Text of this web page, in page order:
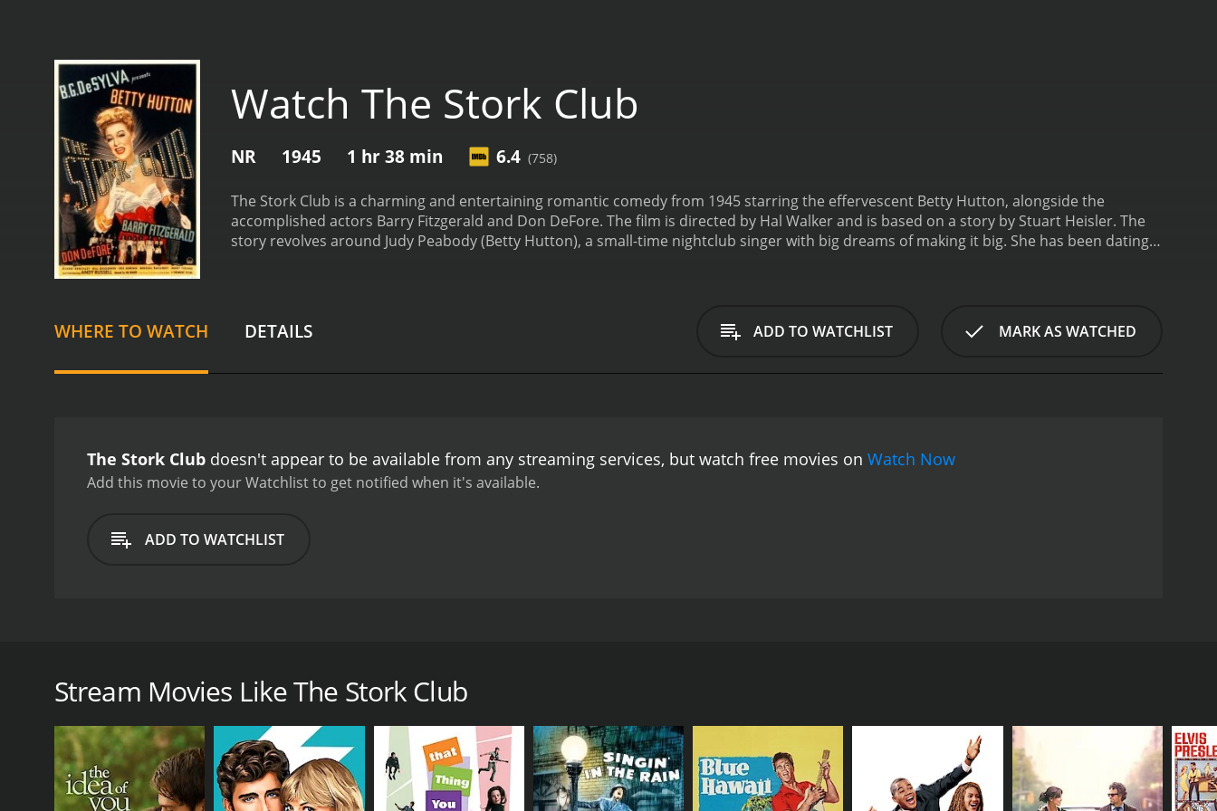
Watch The Stork Club
NR 1945 1 hr 38 min 6.4 (758)
The Stork Club is a charming and entertaining romantic comedy from 1945 starring the effervescent Betty Hutton, alongside the
accomplished actors Barry Fitzgerald and Don DeFore. The film is directed by Hal Walker and is based on a story by Stuart Heisler. The
story revolves around Judy Peabody (Betty Hutton), a small-time nightclub singer with big dreams of making it big. She has been dating
takes her under his wing, introduces her to high society, and even hires her to sing at his private party. Judy sees this as an opportunity
to further her music career, but Danny becomes jealous of Jerry's attention towards his girlfriend.
As the story unfolds, the audience is
Betty Hutton's energetic and enthusiastic performance as Judy and Barry Fitzgerald's portrayal of the lovable and generous Jerry. Don
throughout.The movie received mixed reviews upon its release, with some critics finding the plot predictable and formulaic. However,
the film proved to be a box office success, with audiences enjoying the lively performances and charming story.
WHERE TO WATCH DETAILS ADD TO WATCHLIST MARK AS WATCHED
The Stork Club doesn't appear to be available from any streaming services, but watch free movies on Watch Now
Add this movie to your Watchlist to get notified when it's available.
ADD TO WATCHLIST
small-time nightclub singer with big dreams of making it big. She has been dating her boyfriend, Danny (Don DeFore), who works as a mechanic. They plan to get
married as soon as Judy's career takes off, but things do not go as planned. After a series of misadventures, Judy ends up in a New York City police station, where
Jerry takes an immediate interest in Judy and offers to help her with her career. He takes her under his wing, introduces her to high society, and even hires her to
sing at his private party. Judy sees this as an opportunity to further her music career, but Danny becomes jealous of Jerry's attention towards his girlfriend.
As the story unfolds, the audience is treated to an enjoyable and whimsical romantic comedy, full of hilarious antics and endearing characters. Highlights of the
Stream Movies Like The Stork Club